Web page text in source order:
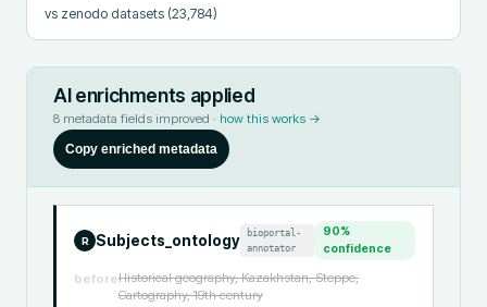
vs zenodo datasets (23,784)
AI enrichments applied
8 metadata fields improved · how this works →
Copy enriched metadata
R Subjects_ontology
bioportal-
annotator
90%
confidence
beforeHistorical geography, Kazakhstan, Steppe,
Cartography, 19th century